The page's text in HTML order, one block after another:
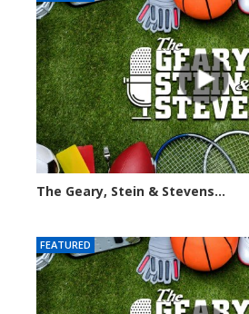
The Geary, Stein & Stevens...
FEATURED